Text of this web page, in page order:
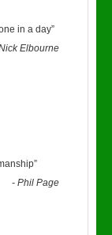
in a day”
Elbourne
”
-Phil Page